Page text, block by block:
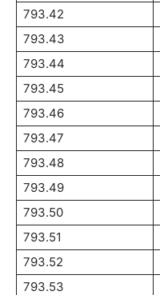
793.42
793.43
793.44
793.45
793.46
793.47
793.48
793.49
793.50
793.51
793.52
793.53